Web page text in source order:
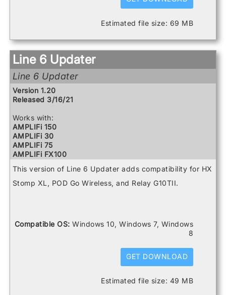
Powercab 112 Plus
Relay G10 Receiver
Relay G10 Transmitter
Relay G10S Receiver
Relay G70 Receiver
Relay G75 Receiver
Relay TB516 G
Spider V 20
Spider V 240
Spider V 240HC
Spider V 30
Spider V 60
Estimated file size: 69 MB
Line 6 Updater
Line 6 Updater
Version 1.20
Released 3/16/21
Works with:
AMPLIFi 150
AMPLIFi 30
AMPLIFi 75
AMPLIFi FX100
FBV3
Firehawk 1500
Helix Rack
This version of Line 6 Updater adds compatibility for HX
Stomp XL, POD Go Wireless, and Relay G10TII.
Compatible OS: Windows 10, Windows 7, Windows
8
GET DOWNLOAD
Estimated file size: 49 MB